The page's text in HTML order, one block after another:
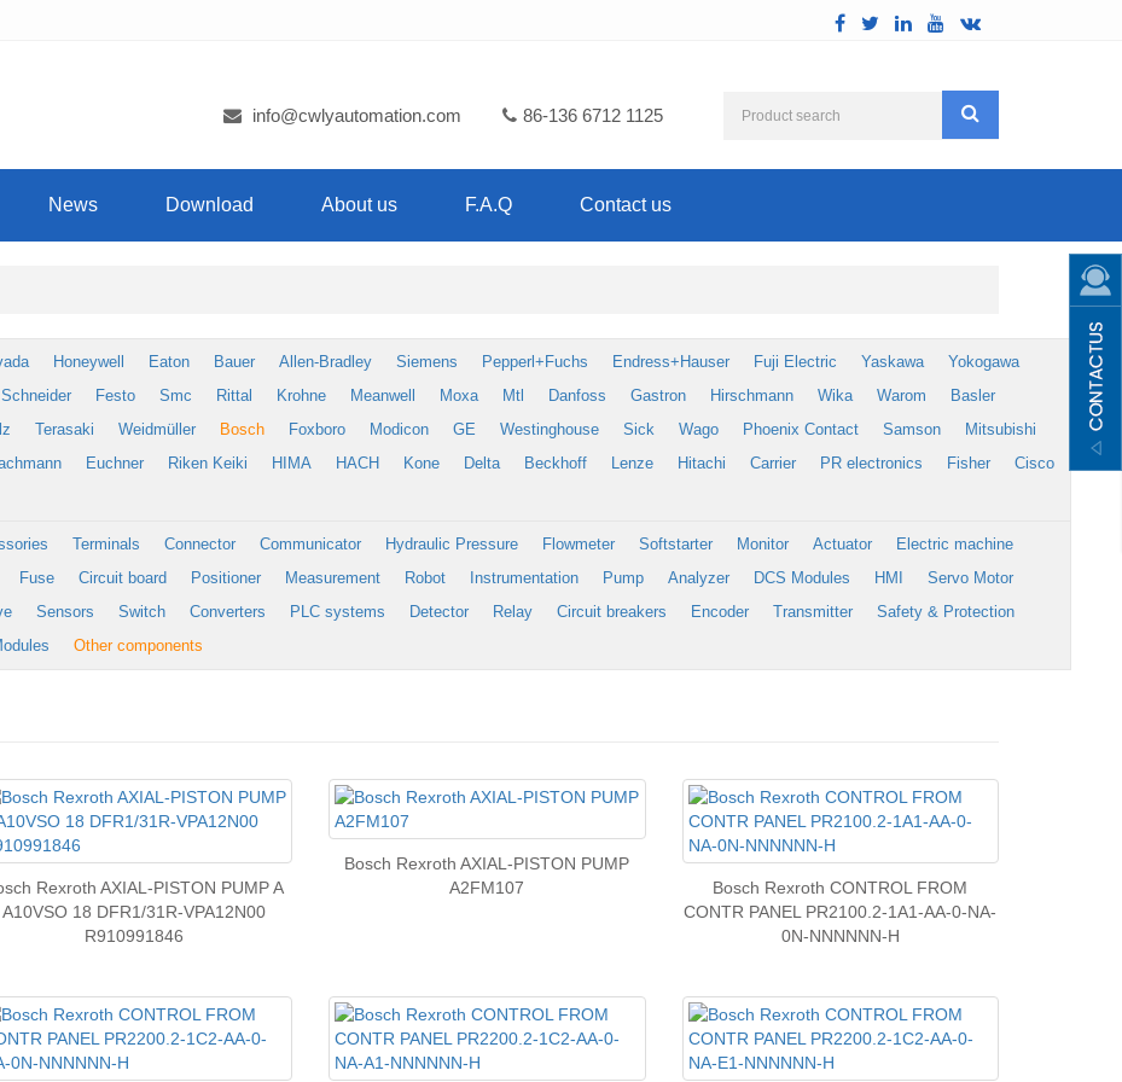
info@cwlyautomation.com 86-136 6712 1125
News Download About us F.A.Q Contact us
Honeywell Eaton Bauer Allen-Bradley Siemens Pepperl+Fuchs Endress+Hauser Fuji Electric Yaskawa
Yokogawa
Schneider Festo Smc Rittal Krohne Meanwell Moxa Mtl Danfoss Gastron Hirschmann Wika Warom
Basler
Terasaki Weidmüller Bosch Foxboro Modicon GE Westinghouse Sick Wago Phoenix Contact Samson
Mitsubishi
Euchner Riken Keiki HIMA HACH Kone Delta Beckhoff Lenze Hitachi Carrier PR electronics Fisher
Cisco
Terminals Connector Communicator Hydraulic Pressure Flowmeter Softstarter Monitor Actuator
Electric machine
Fuse Circuit board Positioner Measurement Robot Instrumentation Pump Analyzer DCS Modules HMI
Servo Motor
Sensors Switch Converters PLC systems Detector Relay Circuit breakers Encoder Transmitter
Safety & Protection
Other components
Rexroth AXIAL-PISTON PUMP A
A10VSO 18 DFR1/31R-VPA12N00
R910991846
Bosch Rexroth AXIAL-PISTON PUMP
A2FM107
Bosch Rexroth CONTROL FROM
CONTR PANEL PR2100.2-1A1-AA-0-NA-
0N-NNNNNN-H